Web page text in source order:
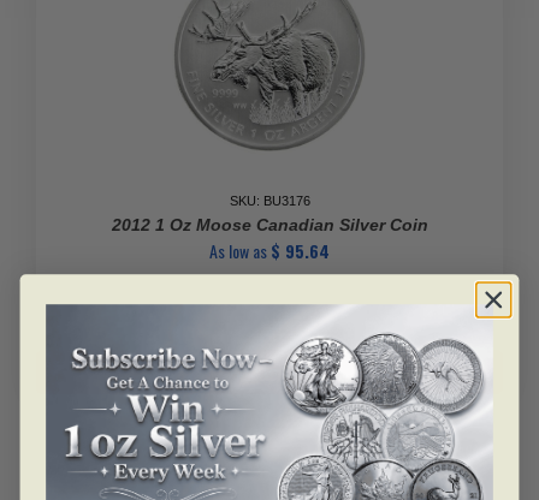
SKU: BU3176
2012 1 Oz Moose Canadian Silver Coin
As low as$ 95.64
2012
1
Oz
Moose
Canadian
Silver
Coin
Add to cart